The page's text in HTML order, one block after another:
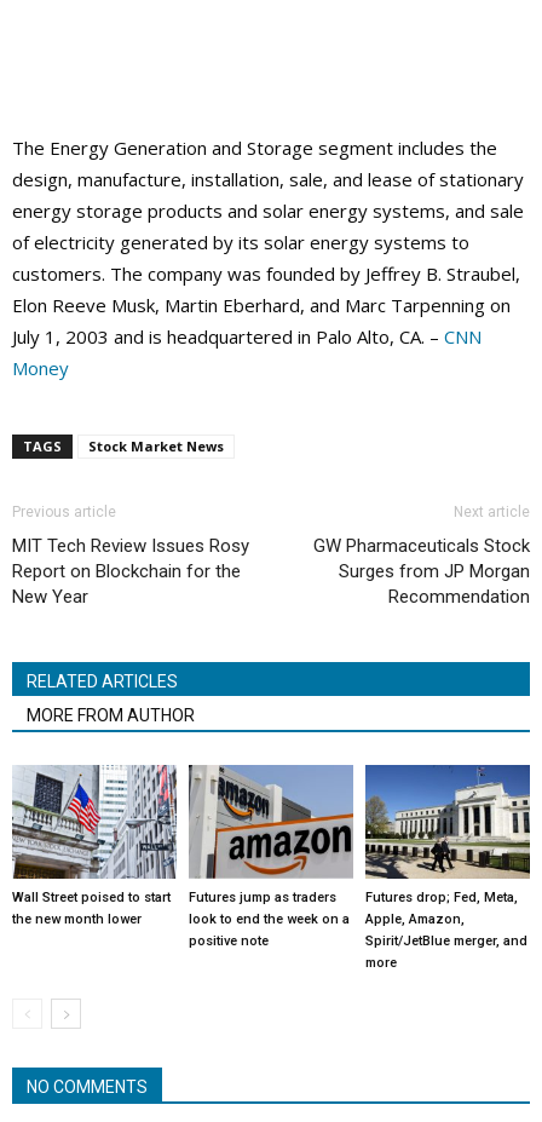
The Energy Generation and Storage segment includes the
design, manufacture, installation, sale, and lease of stationary
energy storage products and solar energy systems, and sale
of electricity generated by its solar energy systems to
customers. The company was founded by Jeffrey B. Straubel,
Elon Reeve Musk, Martin Eberhard, and Marc Tarpenning on
July 1, 2003 and is headquartered in Palo Alto, CA. – CNN
Money
TAGS Stock Market News
Previous article
MIT Tech Review Issues Rosy
Report on Blockchain for the
New Year
Next article
GW Pharmaceuticals Stock
Surges from JP Morgan
Recommendation
RELATED ARTICLES
MORE FROM AUTHOR
Wall Street poised to start
the new month lower
Futures jump as traders
look to end the week on a
positive note
Futures drop; Fed, Meta,
Apple, Amazon,
Spirit/JetBlue merger, and
more
NO COMMENTS